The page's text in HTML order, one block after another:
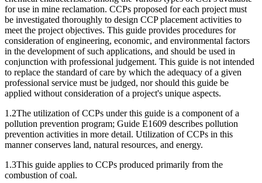
for use in mine reclamation. CCPs proposed for each project must
be investigated thoroughly to design CCP placement activities to
meet the project objectives. This guide provides procedures for
consideration of engineering, economic, and environmental factors
in the development of such applications, and should be used in
conjunction with professional judgement. This guide is not intended
to replace the standard of care by which the adequacy of a given
professional service must be judged, nor should this guide be
applied without consideration of a project's unique aspects.
1.2The utilization of CCPs under this guide is a component of a
pollution prevention program; Guide E1609 describes pollution
prevention activities in more detail. Utilization of CCPs in this
manner conserves land, natural resources, and energy.
1.3This guide applies to CCPs produced primarily from the
combustion of coal.